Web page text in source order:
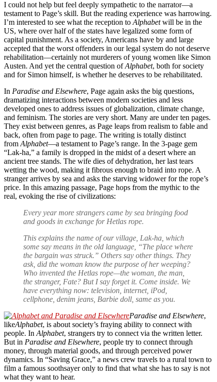
I could not help but feel deeply sympathetic to the narrator—a
testament to Page’s skill. But the reading experience was harrowing.
I’m interested to see what the reception to Alphabetwill be in the
US, where over half of the states have legalized some form of
capital punishment. As a society, Americans have by and large
accepted that the worst offenders in our legal system do not deserve
rehabilitation—certainly not murderers of young women like Simon
Austen. And yet the central question ofAlphabet, both for society
and for Simon himself, is whether he deserves to be rehabilitated.
In Paradise and Elsewhere, Page again asks the big questions,
dramatizing interactions between modern societies and less
developed ones to address issues of globalization, climate change,
and feminism. The stories are very short. Many are under ten pages.
They exist between genres, as Page leaps from realism to fable and
back, often from page to page. The writing is totally distinct
from Alphabet—a testament to Page’s range. In the 3-page gem
“Lak-ha,” a family is dropped in the midst of a desert where an
ancient tree stands. The wife dies of dehydration, her last tears
wetting the wood, making it fibrous enough to braid into rope. A
stranger arrives by sea and asks the starving widower for the rope’s
price. In this amazing passage, Page hops from the mythic to the
real, evoking the rise of civilizations:
Every year more strangers came by sea bringing food
and goods in exchange for Hetlas rope.
This explains the name of our village, Lak-ha, which
some say means in the old language, “The place where
the bargain was struck.” Others say other things. They
ask, did the woman know the purpose of her weeping?
Who invented the Hetlas rope—the woman, the man,
the stranger, Fate? But I say forget it. Come inside. We
have everything now: television, internet, iPod,
cellphone, denim jeans, Barbie doll, same as you.
Paradise and Elsewhere,
likeAlphabet, is about society’s fraying ability to connect with
people. In Alphabet, strangers try to connect via the written letter.
But in Paradise and Elsewhere, people try to connect through
money, through material goods, and through perceived power
dynamics. In “Saving Grace,” a news crew travels to a rural town to
film a famous soothsayer only to find that what she has to say is not
what they want to hear.